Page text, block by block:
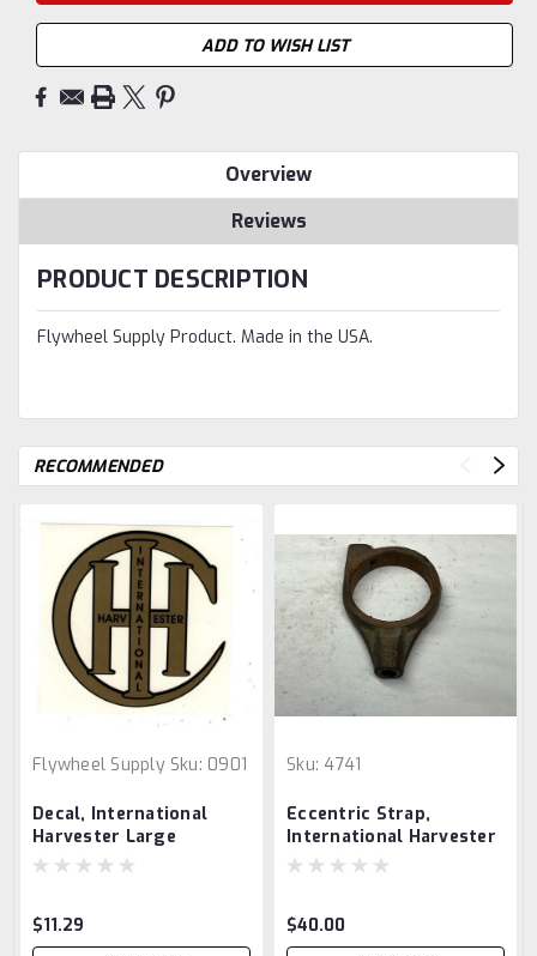
ADD TO WISH LIST
Overview
Reviews
PRODUCT DESCRIPTION
Flywheel Supply Product. Made in the USA.
RECOMMENDED
Flywheel Supply Sku: 0901
Decal, International
Harvester Large
$11.29
Sku: 4741
Eccentric Strap,
International Harvester
1.5 hp
$40.00